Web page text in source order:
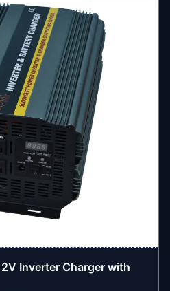
Inverter Charger with